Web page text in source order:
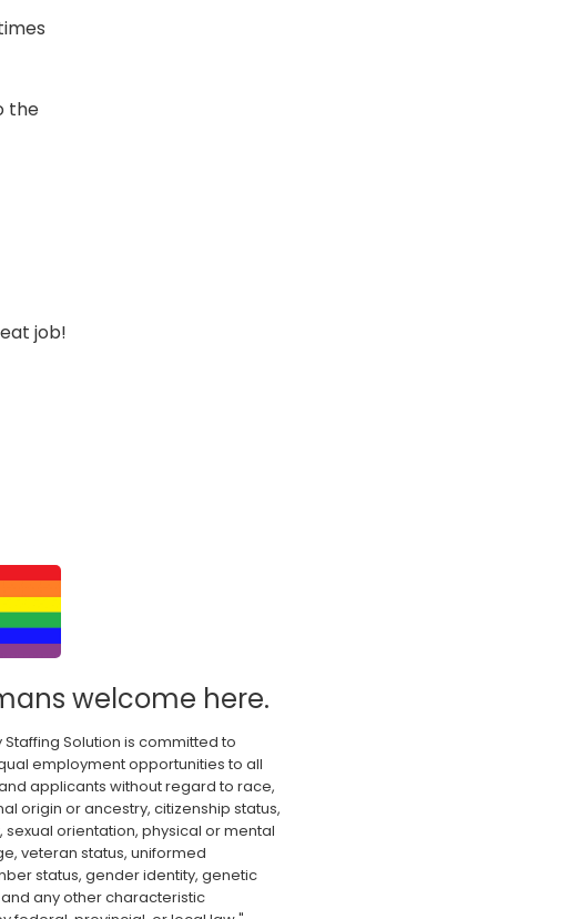
the
job!
welcome here.
Solution is committed to
employment opportunities to all
applicants without regard to race,
origin or ancestry, citizenship status,
sexual orientation, physical or mental
veteran status, uniformed
status, gender identity, genetic
any other characteristic